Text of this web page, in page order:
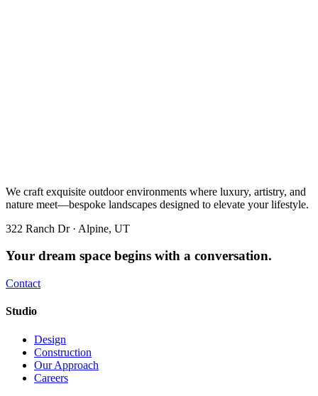
We craft exquisite outdoor environments where luxury, artistry, and
nature meet—bespoke landscapes designed to elevate your lifestyle.
322 Ranch Dr · Alpine, UT
Your dream space begins with a conversation.
Contact
Studio
Design
Construction
Our Approach
Careers